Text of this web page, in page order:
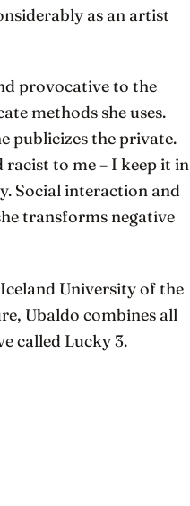
as an artist
provocative to the
methods she uses.
publicizes the private.
racist to me – I keep it in
Social interaction and
transforms negative
University of the
Ubaldo combines all
called Lucky 3.